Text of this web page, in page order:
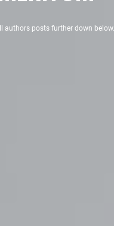
authors posts further down below.